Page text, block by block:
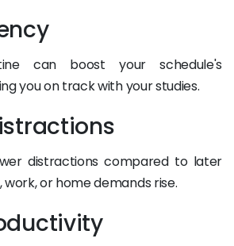
can boost your schedule's
you on track with your studies.
distractions compared to later
or home demands rise.